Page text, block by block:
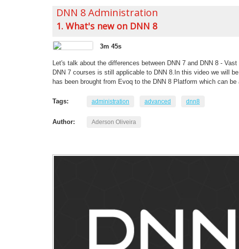
DNN 8 Administration
1. What's new on DNN 8
3m 45s
Let's talk about the differences between DNN 7 and DNN 8 -
DNN 7 courses is still applicable to DNN 8.In this video we will
has been brought from Evoq to the DNN 8 Platform which can
Tags: administration advanced dnn8
Author: Aderson Oliveira